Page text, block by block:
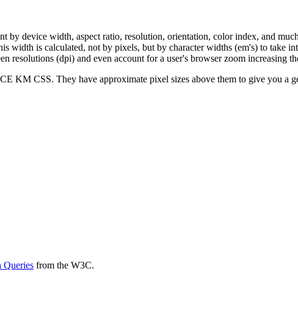
by device width, aspect ratio, resolution, orientation, color index, and
width is calculated, not by pixels, but by character widths (em's) to take
resolutions (dpi) and even account for a user's browser zoom increasing
KM CSS. They have approximate pixel sizes above them to give you a
Queries from the W3C.